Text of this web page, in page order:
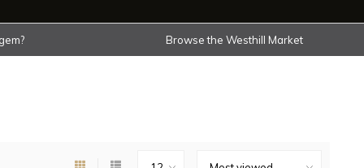
Browse the Westhill Market